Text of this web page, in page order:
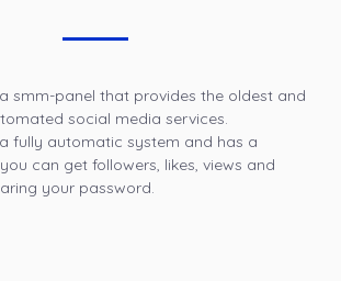
smm-panel that provides the oldest and
social media services.
fully automatic system and has a
can get followers, likes, views and
your password.